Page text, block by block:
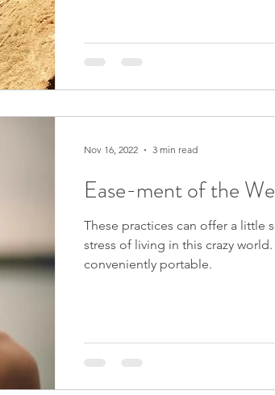
Mindfulness
Food The Natural World
Ease-ment of the
These practices can offer a little
stress of living in this crazy
conveniently portable.
Nov 16, 2022 3 min read